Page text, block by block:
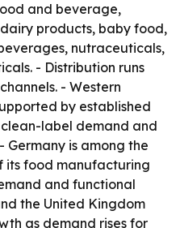
and beverage,
products, baby food,
nutraceuticals,
- Distribution runs
- Western
by established
label demand and
is among the
its food manufacturing
and functional
the United Kingdom
as demand rises for